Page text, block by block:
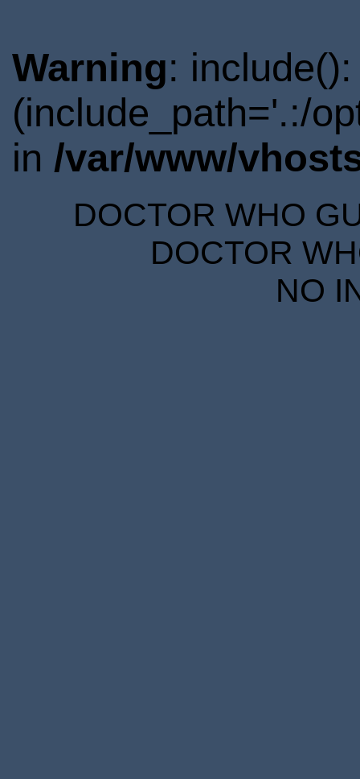
Warning:
(include_path='.:/
in /var/www/
DOCTOR WHO
DOCTOR
NO